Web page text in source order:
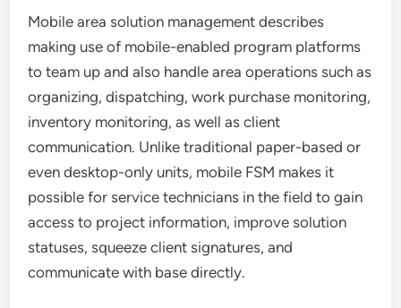
Mobile area solution management describes
making use of mobile-enabled program platforms
to team up and also handle area operations such as
organizing, dispatching, work purchase monitoring,
inventory monitoring, as well as client
communication. Unlike traditional paper-based or
even desktop-only units, mobile FSM makes it
possible for service technicians in the field to gain
access to project information, improve solution
statuses, squeeze client signatures, and
communicate with base directly.